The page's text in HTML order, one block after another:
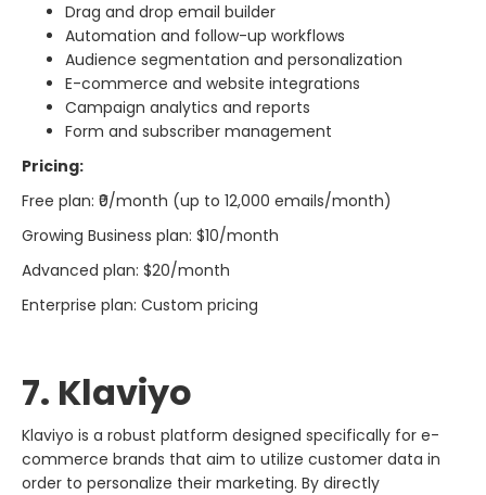
Drag and drop email builder
Automation and follow-up workflows
Audience segmentation and personalization
E-commerce and website integrations
Campaign analytics and reports
Form and subscriber management
Pricing:
Free plan: ₹0/month (up to 12,000 emails/month)
Growing Business plan: $10/month
Advanced plan: $20/month
Enterprise plan: Custom pricing
7. Klaviyo
Klaviyo​‍​‌‍​‍‌​‍​‌‍​‍‌ is a robust platform designed specifically for e-
commerce brands that aim to utilize customer data in
order to personalize their marketing. By directly